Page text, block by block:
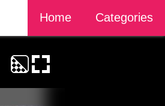
Home Categories